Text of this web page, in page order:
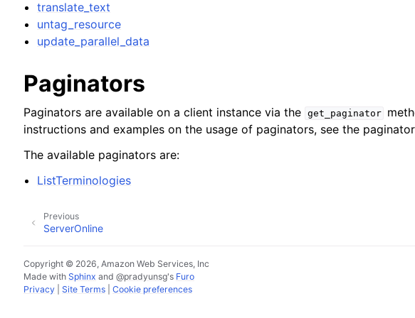
translate_text
untag_resource
update_parallel_data
Paginators
Paginators are available on a client instance via the get_paginator
instructions and examples on the usage of paginators, see the
The available paginators are:
ListTerminologies
Previous
ServerOnline
Copyright © 2026, Amazon Web Services, Inc
Made with Sphinx and @pradyunsg's Furo
Privacy
Site Terms Cookie preferences